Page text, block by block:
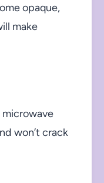
opaque,
make
won’t crack